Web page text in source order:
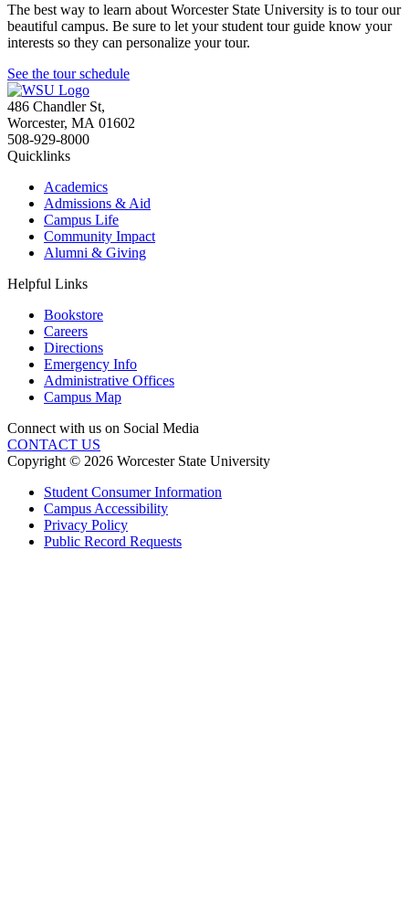
The best way to learn about Worcester State University is to tour our
beautiful campus. Be sure to let your student tour guide know your
interests so they can personalize your tour.
See the tour schedule
486 Chandler St,
Worcester, MA 01602
508-929-8000
Quicklinks
Academics
Admissions & Aid
Campus Life
Community Impact
Alumni & Giving
Helpful Links
Bookstore
Careers
Directions
Emergency Info
Administrative Offices
Campus Map
Connect with us on Social Media
CONTACT US
Copyright © 2026 Worcester State University
Student Consumer Information
Campus Accessibility
Privacy Policy
Public Record Requests